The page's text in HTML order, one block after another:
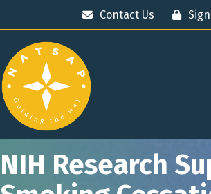
Contact Us
NIH Research